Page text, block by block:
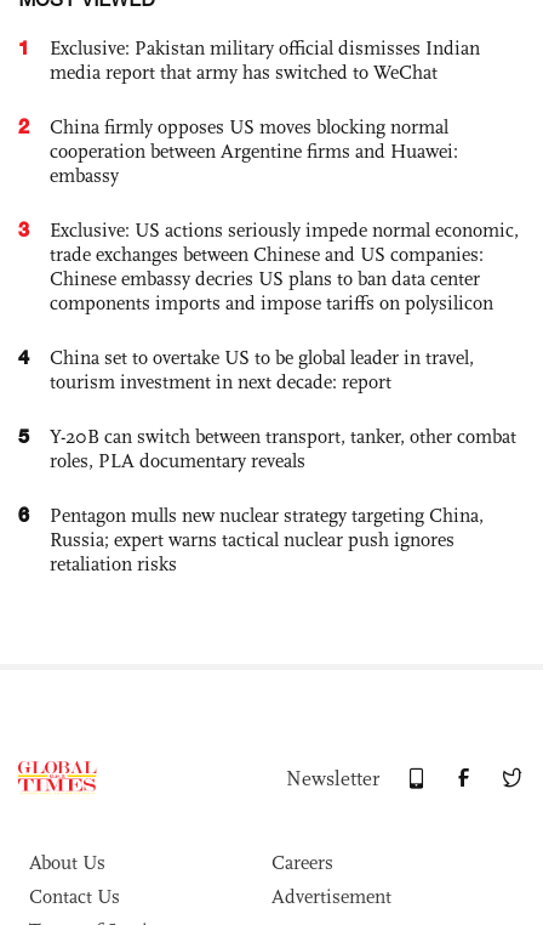
1
Exclusive: Pakistan military official dismisses Indian
media report that army has switched to WeChat
2
China firmly opposes US moves blocking normal
cooperation between Argentine firms and Huawei:
embassy
3
Exclusive: US actions seriously impede normal economic,
trade exchanges between Chinese and US companies:
Chinese embassy decries US plans to ban data center
components imports and impose tariffs on polysilicon
4
China set to overtake US to be global leader in travel,
tourism investment in next decade: report
5
Y-20B can switch between transport, tanker, other combat
roles, PLA documentary reveals
6
Pentagon mulls new nuclear strategy targeting China,
Russia; expert warns tactical nuclear push ignores
retaliation risks
Newsletter
About Us
Careers
Contact Us
Advertisement